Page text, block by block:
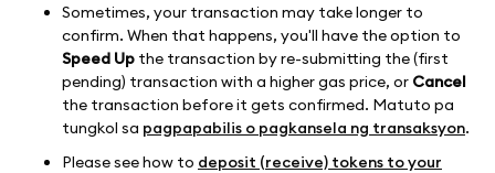
Sometimes, your transaction may take longer to
confirm. When that happens, you'll have the option to
Speed Up the transaction by re-submitting the (first
pending) transaction with a higher gas price, or Cancel
the transaction before it gets confirmed. Matuto pa
tungkol sa pagpapabilis o pagkansela ng transaksyon.
Please see how to deposit (receive) tokens to your